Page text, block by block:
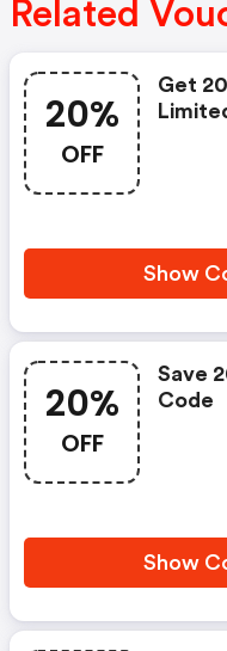
Related
20%
OFF
Get
Show
20%
OFF
Save
Code
Show